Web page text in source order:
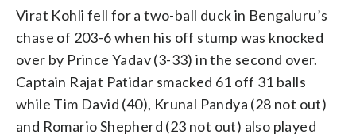
Virat Kohli fell for a two-ball duck in Bengaluru’s
chase of 203-6 when his off stump was knocked
over by Prince Yadav (3-33) in the second over.
Captain Rajat Patidar smacked 61 off 31 balls
while Tim David (40), Krunal Pandya (28 not out)
and Romario Shepherd (23 not out) also played